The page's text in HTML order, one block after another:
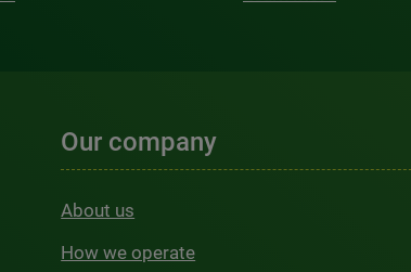
Our company
About us
How we operate